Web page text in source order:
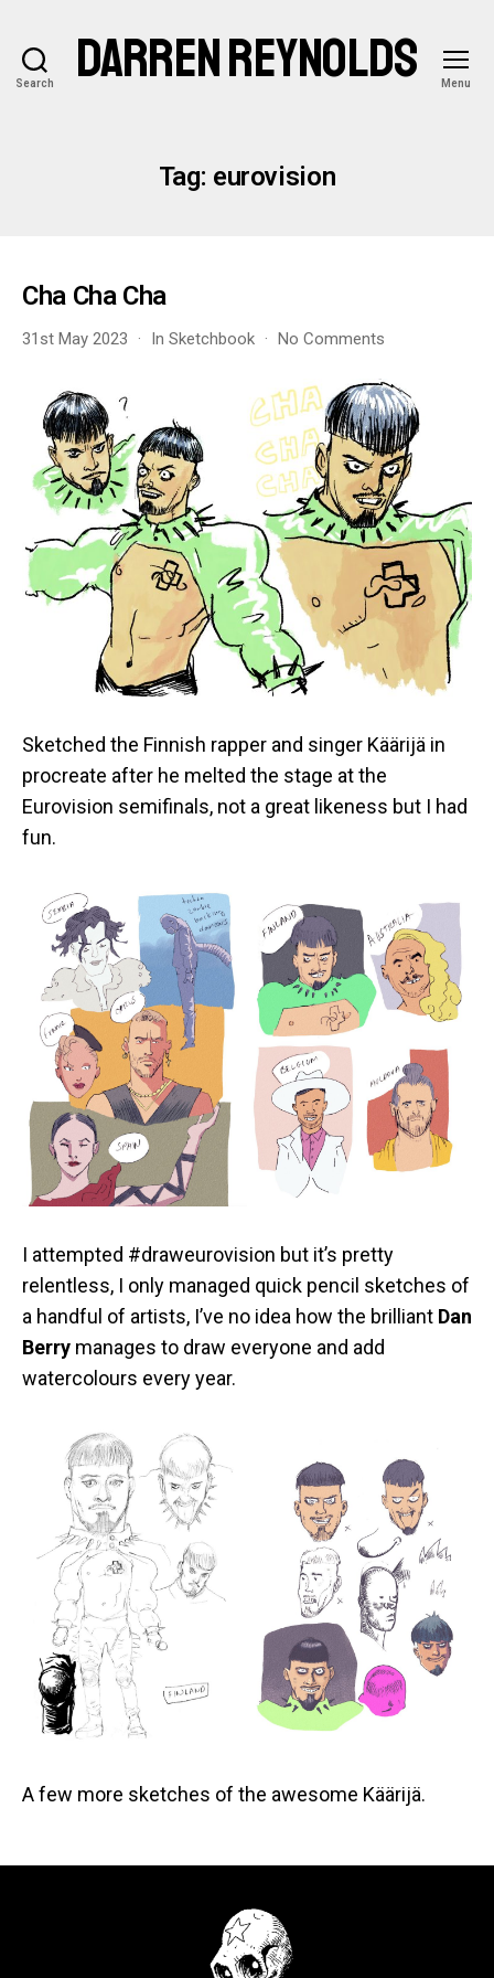
Search DARREN REYNOLDS Menu
Tag: eurovision
Cha Cha Cha
31st May 2023 In Sketchbook No Comments
Cha
Cha
Sketched the Finnish rapper and singer Käärijä in
procreate after he melted the stage at the
Eurovision semifinals, not a great likeness but I had
fun.
I attempted #draweurovision but it’s pretty
relentless, I only managed quick pencil sketches of
a handful of artists, I’ve no idea how the brilliant Dan
Berry manages to draw everyone and add
watercolours every year.
A few more sketches of the awesome Käärijä.